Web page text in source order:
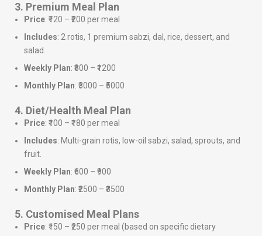
3. Premium Meal Plan
Price: ₹120 – ₹200 per meal
Includes: 2 rotis, 1 premium sabzi, dal, rice, dessert, and
salad.
Weekly Plan: ₹800 – ₹1200
Monthly Plan: ₹3000 – ₹5000
4. Diet/Health Meal Plan
Price: ₹100 – ₹180 per meal
Includes: Multi-grain rotis, low-oil sabzi, salad, sprouts, and
fruit.
Weekly Plan: ₹600 – ₹900
Monthly Plan: ₹2500 – ₹3500
5. Customised Meal Plans
Price: ₹150 – ₹250 per meal (based on specific dietary